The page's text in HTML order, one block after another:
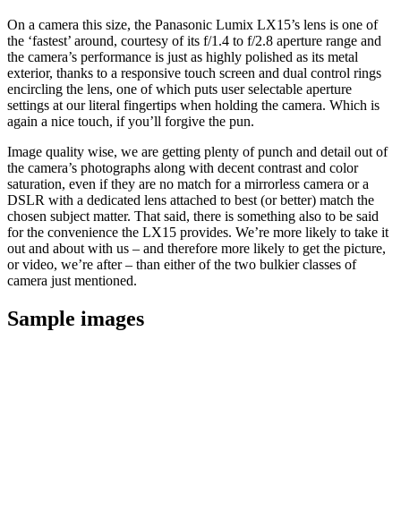
On a camera this size, the Panasonic Lumix LX15’s lens is one of
the ‘fastest’ around, courtesy of its f/1.4 to f/2.8 aperture range and
the camera’s performance is just as highly polished as its metal
exterior, thanks to a responsive touch screen and dual control rings
encircling the lens, one of which puts user selectable aperture
settings at our literal fingertips when holding the camera. Which is
again a nice touch, if you’ll forgive the pun.
Image quality wise, we are getting plenty of punch and detail out of
the camera’s photographs along with decent contrast and color
saturation, even if they are no match for a mirrorless camera or a
DSLR with a dedicated lens attached to best (or better) match the
chosen subject matter. That said, there is something also to be said
for the convenience the LX15 provides. We’re more likely to take it
out and about with us – and therefore more likely to get the picture,
or video, we’re after – than either of the two bulkier classes of
camera just mentioned.
Sample images